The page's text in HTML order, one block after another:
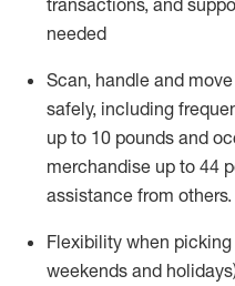
transactions, and
needed
Scan, handle and
safely, including
up to 10 pounds and
merchandise up to 44
assistance from others.
Flexibility when
weekends and